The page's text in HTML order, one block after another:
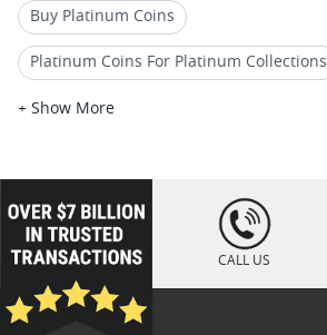
Buy Platinum Coins
Platinum Coins For Platinum Collections
Platinum Coins For Platinum Investors
Platinum Coins For Coin Auctions
Platinum Coins For Display Cases
Platinum Coins With Unique Designs
+ Show More
loading="lazy
" />
CALL US